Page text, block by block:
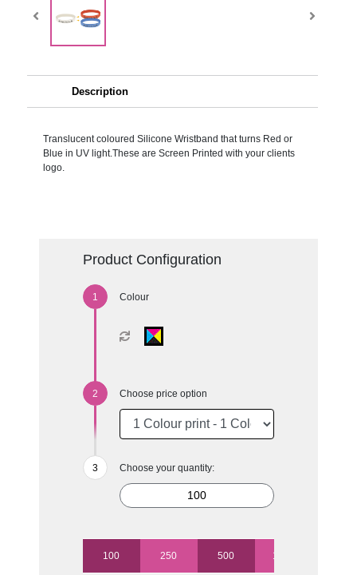
Description
Translucent coloured Silicone Wristband that turns Red or
Blue in UV light.These are Screen Printed with your clients
logo.
Product Configuration
Colour
Choose price option
Choose your quantity:
100 250 500 1000